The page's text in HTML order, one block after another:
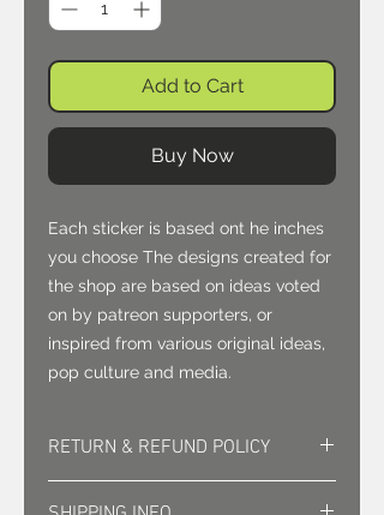
Add to Cart
Buy Now
Each sticker is based ont he inches
you choose The designs created for
the shop are based on ideas voted
on by patreon supporters, or
inspired from various original ideas,
pop culture and media.
RETURN & REFUND POLICY